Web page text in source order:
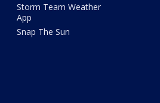
Storm Team Weather
App
Snap The Sun